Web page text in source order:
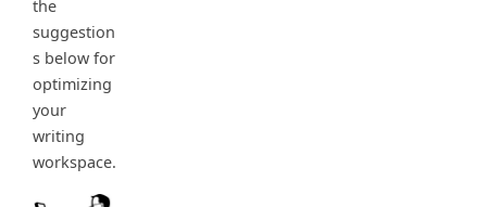
the
suggestion
s below for
optimizing
your
writing
workspace.